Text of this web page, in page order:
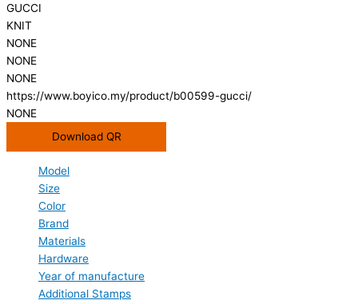
GUCCI
KNIT
NONE
NONE
NONE
https://www.boyico.my/product/b00599-gucci/
NONE
Download QR
Model
Size
Color
Brand
Materials
Hardware
Year of manufacture
Additional Stamps